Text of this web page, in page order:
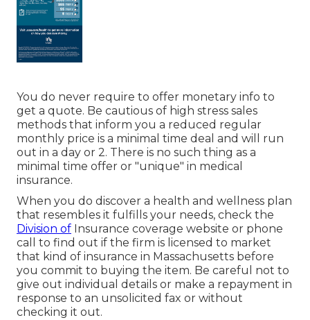
You do never require to offer monetary info to
get a quote. Be cautious of high stress sales
methods that inform you a reduced regular
monthly price is a minimal time deal and will run
out in a day or 2. There is no such thing as a
minimal time offer or "unique" in medical
insurance.
When you do discover a health and wellness plan
that resembles it fulfills your needs, check the
Division of Insurance coverage website or phone
call to find out if the firm is licensed to market
that kind of insurance in Massachusetts before
you commit to buying the item. Be careful not to
give out individual details or make a repayment in
response to an unsolicited fax or without
checking it out.